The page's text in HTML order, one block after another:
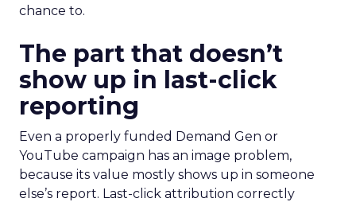
chance to.
The part that doesn’t
show up in last-click
reporting
Even a properly funded Demand Gen or
YouTube campaign has an image problem,
because its value mostly shows up in someone
else’s report. Last-click attribution correctly